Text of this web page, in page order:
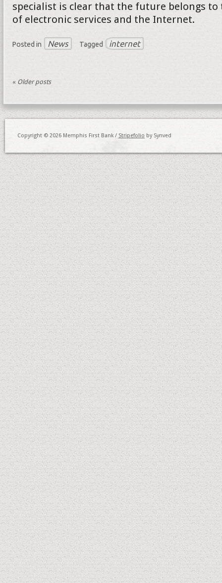
specialist is clear that the future belongs
of electronic services and the Internet.
Posted in News Tagged internet
« Older posts
Copyright © 2026 Memphis First Bank / Stripefolio by Synved